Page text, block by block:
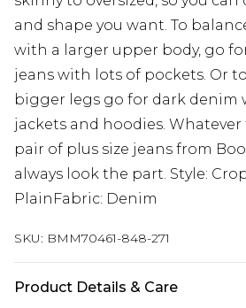
and shape you want. To
with a larger upper body, go
jeans with lots of pockets. Or
bigger legs go for dark denim
jackets and hoodies.
pair of plus size jeans from
always look the part. Style:
PlainFabric: Denim
SKU: BMM70461-848-271
Product Details & Care